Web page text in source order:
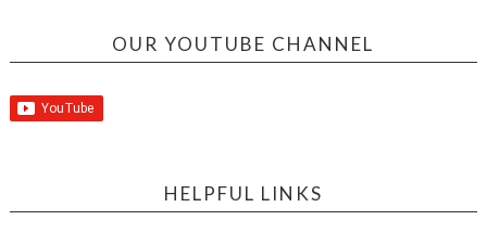
OUR YOUTUBE CHANNEL
HELPFUL LINKS